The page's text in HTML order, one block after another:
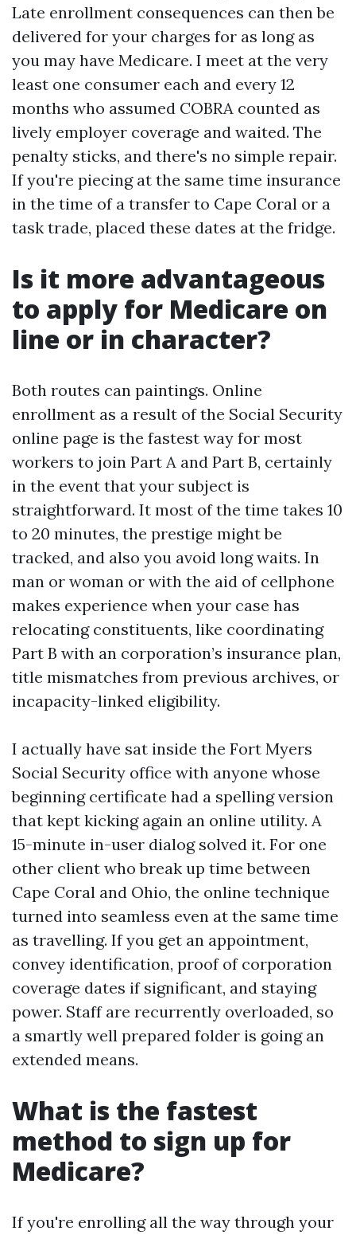
Late enrollment consequences can then be
delivered for your charges for as long as
you may have Medicare. I meet at the very
least one consumer each and every 12
months who assumed COBRA counted as
lively employer coverage and waited. The
penalty sticks, and there's no simple repair.
If you're piecing at the same time insurance
in the time of a transfer to Cape Coral or a
task trade, placed these dates at the fridge.
Is it more advantageous
to apply for Medicare on
line or in character?
Both routes can paintings. Online
enrollment as a result of the Social Security
online page is the fastest way for most
workers to join Part A and Part B, certainly
in the event that your subject is
straightforward. It most of the time takes 10
to 20 minutes, the prestige might be
tracked, and also you avoid long waits. In
man or woman or with the aid of cellphone
makes experience when your case has
relocating constituents, like coordinating
Part B with an corporation’s insurance plan,
title mismatches from previous archives, or
incapacity-linked eligibility.
I actually have sat inside the Fort Myers
Social Security office with anyone whose
beginning certificate had a spelling version
that kept kicking again an online utility. A
15-minute in-user dialog solved it. For one
other client who break up time between
Cape Coral and Ohio, the online technique
turned into seamless even at the same time
as travelling. If you get an appointment,
convey identification, proof of corporation
coverage dates if significant, and staying
power. Staff are recurrently overloaded, so
a smartly well prepared folder is going an
extended means.
What is the fastest
method to sign up for
Medicare?
If you're enrolling all the way through your